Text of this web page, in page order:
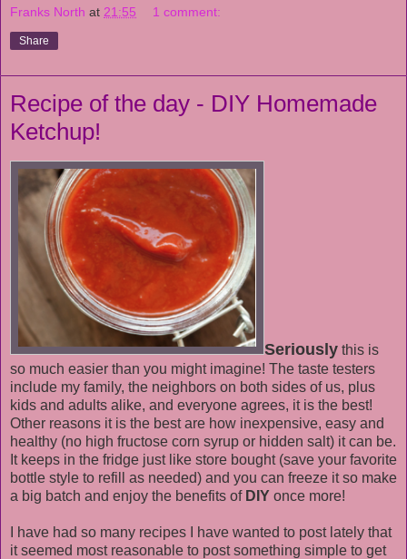
Franks North at 21:55 1 comment:
Share
Recipe of the day - DIY Homemade
Ketchup!
Seriously this is
so much easier than you might imagine! The taste testers
include my family, the neighbors on both sides of us, plus
kids and adults alike, and everyone agrees, it is the best!
Other reasons it is the best are how inexpensive, easy and
healthy (no high fructose corn syrup or hidden salt) it can be.
It keeps in the fridge just like store bought (save your favorite
bottle style to refill as needed) and you can freeze it so make
a big batch and enjoy the benefits of DIY once more!
I have had so many recipes I have wanted to post lately that
it seemed most reasonable to post something simple to get